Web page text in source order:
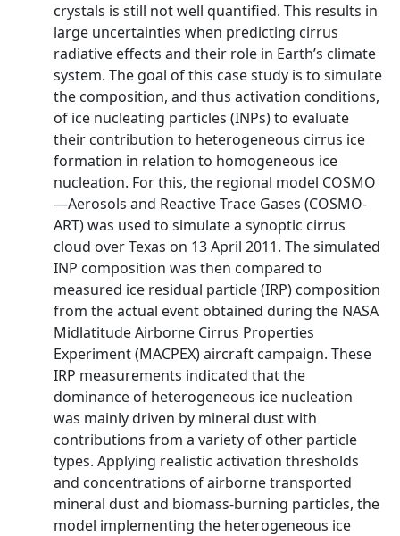
crystals is still not well quantified. This results in
large uncertainties when predicting cirrus
radiative effects and their role in Earth’s climate
system. The goal of this case study is to simulate
the composition, and thus activation conditions,
of ice nucleating particles (INPs) to evaluate
their contribution to heterogeneous cirrus ice
formation in relation to homogeneous ice
nucleation. For this, the regional model COSMO
—Aerosols and Reactive Trace Gases (COSMO-
ART) was used to simulate a synoptic cirrus
cloud over Texas on 13 April 2011. The simulated
INP composition was then compared to
measured ice residual particle (IRP) composition
from the actual event obtained during the NASA
Midlatitude Airborne Cirrus Properties
Experiment (MACPEX) aircraft campaign. These
IRP measurements indicated that the
dominance of heterogeneous ice nucleation
was mainly driven by mineral dust with
contributions from a variety of other particle
types. Applying realistic activation thresholds
and concentrations of airborne transported
mineral dust and biomass-burning particles, the
model implementing the heterogeneous ice